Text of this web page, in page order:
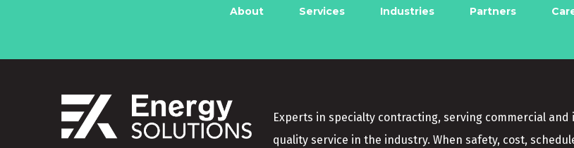
About Services Industries Partners
Experts in specialty contracting, serving commercial
quality service in the industry. When safety, cost,